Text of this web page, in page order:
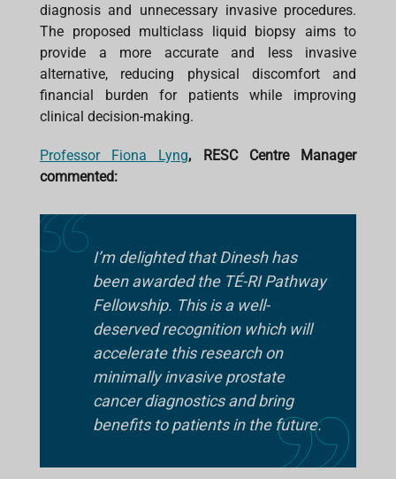
diagnosis and unnecessary invasive procedures.
The proposed multiclass liquid biopsy aims to
provide a more accurate and less invasive
alternative, reducing physical discomfort and
financial burden for patients while improving
clinical decision-making.
Professor Fiona Lyng, RESC Centre Manager
commented:
I’m delighted that Dinesh has
been awarded the TÉ-RI Pathway
Fellowship. This is a well-
deserved recognition which will
accelerate this research on
minimally invasive prostate
cancer diagnostics and bring
benefits to patients in the future.